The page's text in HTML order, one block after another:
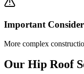
Important
More complex
Our Hip Roof